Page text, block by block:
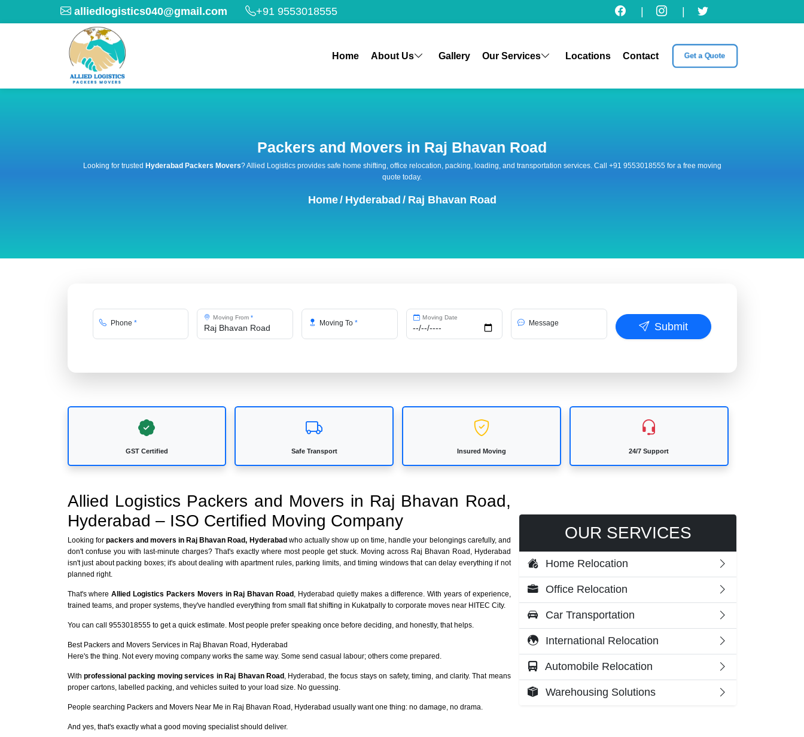
alliedlogistics040@gmail.com +91 9553018555
Home About Us Gallery Our Services Locations Contact Get a Quote
Packers and Movers in Raj Bhavan Road
Looking for trusted Hyderabad Packers Movers? Allied Logistics provides safe home shifting, office relocation, packing, loading, and transportation services. Call +91 9553018555 for a free moving
quote today.
Home/ Hyderabad / Raj Bhavan Road
Phone *
Moving From*
Moving To*
Moving Date
Message Submit
GST Certified Safe Transport Insured Moving 24/7 Support
Allied Logistics Packers and Movers in Raj Bhavan Road,
Hyderabad – ISO Certified Moving Company
Looking forpackers and movers in Raj Bhavan Road, Hyderabadwho actually show up on time, handle your belongings carefully, and
don't confuse you with last-minute charges? That's exactly where most people get stuck. Moving across Raj Bhavan Road, Hyderabad
isn't just about packing boxes; it's about dealing with apartment rules, parking limits, and timing windows that can delay everything if not
planned right.
That's whereAllied Logistics Packers Movers in Raj Bhavan Road , Hyderabad quietly makes a difference. With years of experience,
trained teams, and proper systems, they've handled everything from small flat shifting in Kukatpally to corporate moves near HITEC City.
You can call 9553018555 to get a quick estimate. Most people prefer speaking once before deciding, and honestly, that helps.
Best Packers and Movers Services in Raj Bhavan Road, Hyderabad
Here's the thing. Not every moving company works the same way. Some send casual labour; others come prepared.
With professional packing moving services in Raj Bhavan Road , Hyderabad, the focus stays on safety, timing, and clarity. That means
proper cartons, labelled packing, and vehicles suited to your load size. No guessing.
People searching Packers and Movers Near Me in Raj Bhavan Road, Hyderabad usually want one thing: no damage, no drama.
And yes, that's exactly what a good moving specialist should deliver.
OUR SERVICES
Home Relocation
Office Relocation
Car Transportation
International Relocation
Automobile Relocation
Warehousing Solutions